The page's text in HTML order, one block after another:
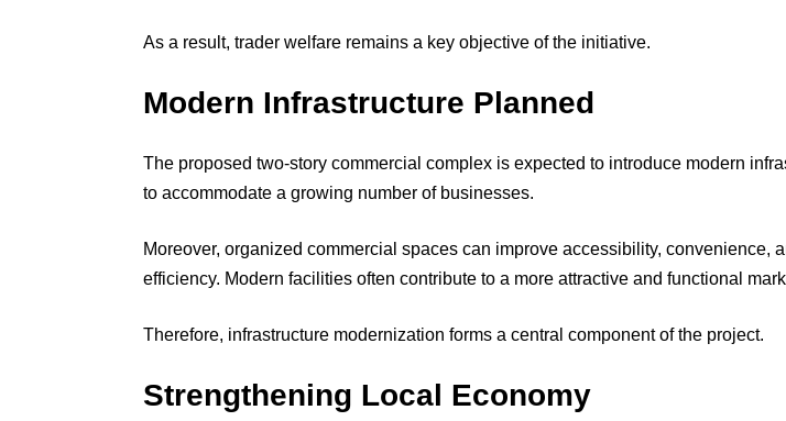
As a result, trader welfare remains a key objective of the initiative.
Modern Infrastructure Planned
The proposed two-story commercial complex is expected to introduce modern
to accommodate a growing number of businesses.
Moreover, organized commercial spaces can improve accessibility, convenience,
efficiency. Modern facilities often contribute to a more attractive and functional
Therefore, infrastructure modernization forms a central component of the project.
Strengthening Local Economy